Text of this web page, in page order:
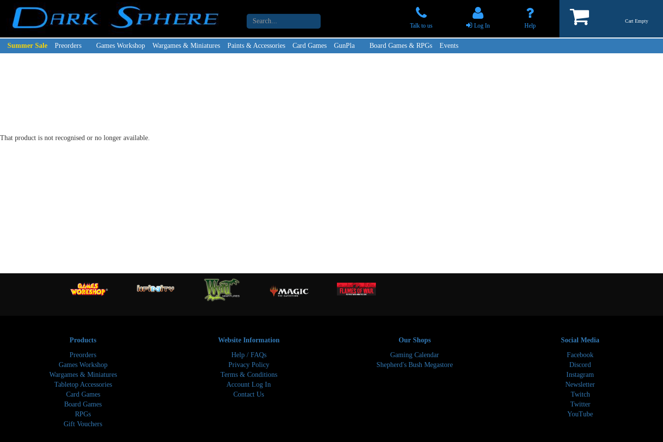
Talk to us Log In Help
Cart Empty
Summer Sale Preorders Games Workshop Wargames & Miniatures Paints & Accessories Card Games GunPla Board Games & RPGs Events
That product is not recognised or no longer available.
Products
Preorders
Games Workshop
Wargames & Miniatures
Tabletop Accessories
Card Games
Board Games
RPGs
Gift Vouchers
Website Information
Help / FAQs
Privacy Policy
Terms & Conditions
Account Log In
Contact Us
Our Shops
Gaming Calendar
Shepherd's Bush Megastore
Social Media
Facebook
Discord
Instagram
Newsletter
Twitch
Twitter
YouTube